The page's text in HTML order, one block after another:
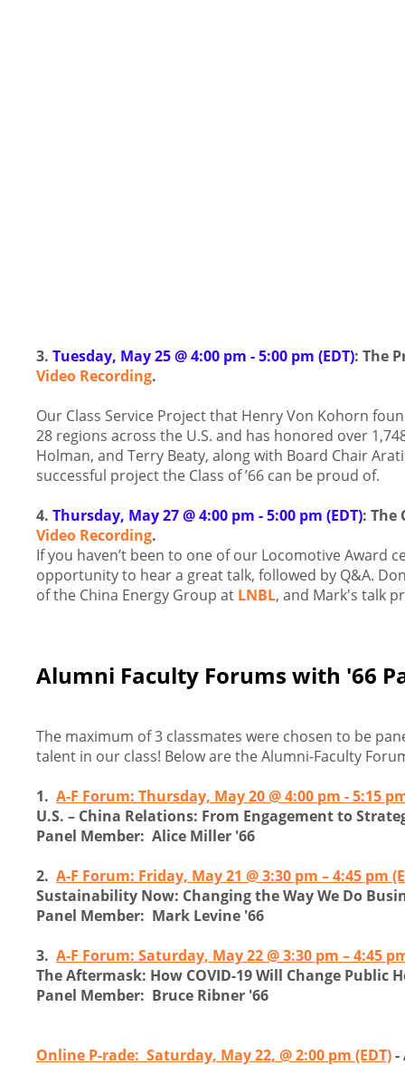
3. Tuesday, May 25 @ 4:00 pm - 5:00 pm (EDT): The
Video Recording.
Our Class Service Project that Henry Von Kohorn
28 regions across the U.S. and has honored over
Holman, and Terry Beaty, along with Board Chair
successful project the Class of ’66 can be proud of.
4. Thursday, May 27 @ 4:00 pm - 5:00 pm (EDT): The
Video Recording.
If you haven’t been to one of our Locomotive Award
opportunity to hear a great talk, followed by Q&A.
of the China Energy Group at LNBL, and Mark's talk
Alumni Faculty Forums with '66
The maximum of 3 classmates were chosen to be
talent in our class! Below are the Alumni-Faculty
1. A-F Forum: Thursday, May 20 @ 4:00 pm - 5:15
U.S. – China Relations: From Engagement to
Panel Member: Alice Miller '66
2. A-F Forum: Friday, May 21 @ 3:30 pm – 4:45 pm
Sustainability Now: Changing the Way We Do
Panel Member: Mark Levine '66
3. A-F Forum: Saturday, May 22 @ 3:30 pm – 4:45
The Aftermask: How COVID-19 Will Change Public
Panel Member: Bruce Ribner '66
Online P-rade: Saturday, May 22, @ 2:00 pm (EDT)-